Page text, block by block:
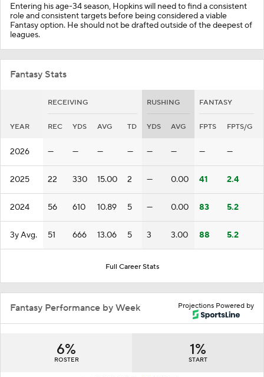
Entering his age-34 season, Hopkins will need to find a consistent
role and consistent targets before being considered a viable
Fantasy option. He should not be drafted outside of the deepest of
leagues.
Fantasy Stats
RECEIVING RUSHING FANTASY
YEAR REC YDS AVG TD YDS AVG FPTS FPTS/G
2026 — — — — — — — —
2025 22 330 15.00 2 — 0.00 41 2.4
2024 56 610 10.89 5 — 0.00 83 5.2
3y Avg. 51 666 13.06 5 3 3.00 88 5.2
Full Career Stats
Projections Powered by
Fantasy Performance by Week
6%
ROSTER
1%
START